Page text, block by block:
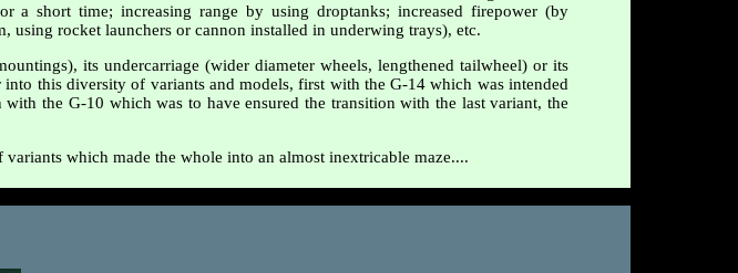
a short time; increasing range by using droptanks; increased firepower (by
using rocket launchers or cannon installed in underwing trays), etc.
its undercarriage (wider diameter wheels, lengthened tailwheel) or its
this diversity of variants and models, first with the G-14 which was intended
the G-10 which was to have ensured the transition with the last variant, the
which made the whole into an almost inextricable maze....